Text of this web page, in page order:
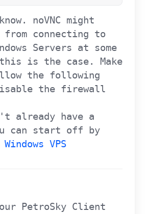
noVNC might
from connecting to
Servers at some
is the case. Make
the following
the firewall
already have a
can start off by
Windows VPS
PetroSky Client